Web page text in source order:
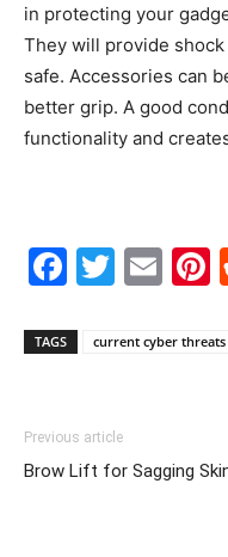
in protecting your
They will provide
safe. Accessories can
better grip. A good
functionality and
TAGS current cyber threats
Previous article
Brow Lift for Sagging